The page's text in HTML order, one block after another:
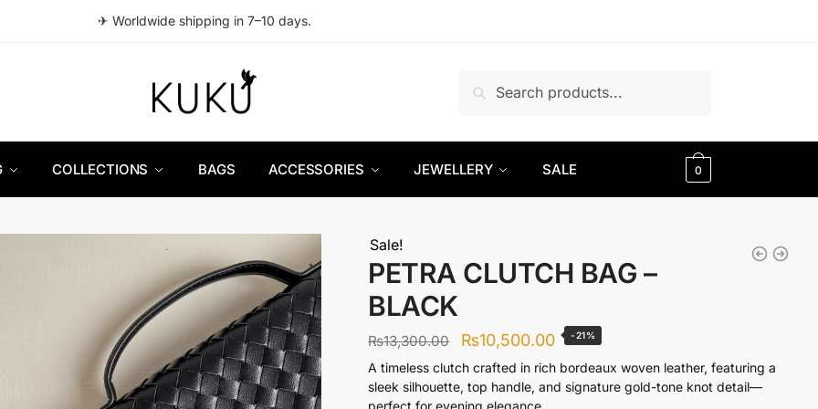
✈ Worldwide shipping in 7–10 days.
for:
COLLECTIONS BAGS ACCESSORIES JEWELLERY SALE 0
Sale!
PETRA CLUTCH BAG –
BLACK
₨13,300.00
Original
price
was:
₨10,500.00Current
price
is:
-21%
A timeless clutch crafted in rich bordeaux woven leather, featuring a
sleek silhouette, top handle, and signature gold-tone knot detail—
perfect for evening elegance.